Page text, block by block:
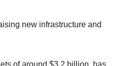
new infrastructure and